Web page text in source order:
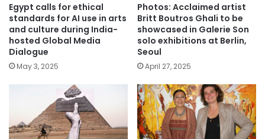
Egypt calls for ethical
standards for AI use in arts
and culture during India-
hosted Global Media
Dialogue
May 3, 2025
Photos: Acclaimed artist
Britt Boutros Ghali to be
showcased in Galerie Son
solo exhibitions at Berlin,
Seoul
April 27, 2025